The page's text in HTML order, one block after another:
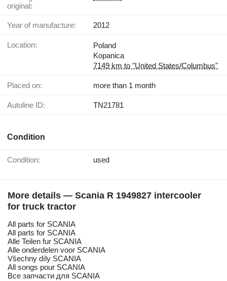
original:
Year of manufacture: 2012
Location:
Poland
Kopanica
7149 km to "United States/Columbus"
Placed on: more than 1 month
Autoline ID: TN21781
Condition
Condition: used
More details — Scania R 1949827 intercooler
for truck tractor
All parts for SCANIA
All parts for SCANIA
Alle Teilen fur SCANIA
Alle onderdelen voor SCANIA
Všechny díly SCANIA
All songs pour SCANIA
Все запчасти для SCANIA